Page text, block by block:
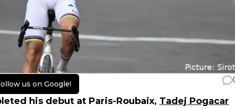
us on Google!
his debut at Paris-Roubaix, Tadej Pogacar